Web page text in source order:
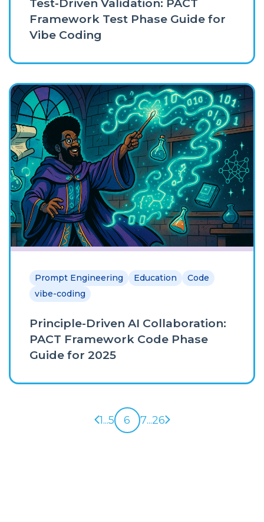
Test-Driven Validation: PACT
Framework Test Phase Guide for
Vibe Coding
Prompt Engineering Education
Code
vibe-coding
Principle-Driven AI Collaboration:
PACT Framework Code Phase
Guide for 2025
Previous page
1...5 6 7...26 Next page